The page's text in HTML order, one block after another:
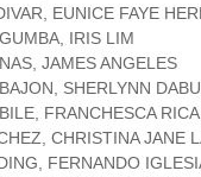
EUNICE FAYE
IRIS LIM
JAMES ANGELES
SHERLYNN
FRANCHESCA
CHRISTINA JANE
FERNANDO